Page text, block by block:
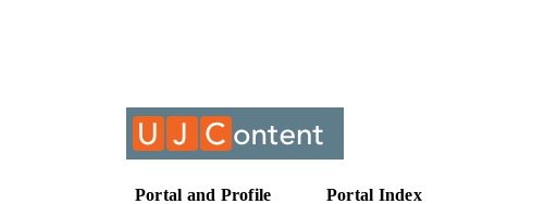
Portal and Profile
Portal Index